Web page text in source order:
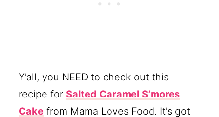
Y’all, you NEED to check out this
recipe for Salted Caramel S’mores
Cake from Mama Loves Food. It’s got